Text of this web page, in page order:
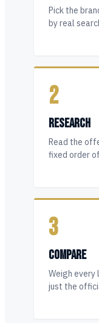
Pick the
by real
2
RESEARCH
Read the
fixed order
3
COMPARE
Weigh
just the